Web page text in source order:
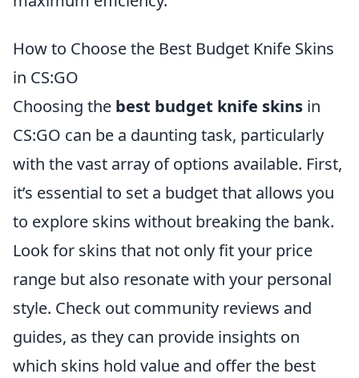
How to Choose the Best Budget Knife Skins
in CS:GO
Choosing the best budget knife skins in
CS:GO can be a daunting task, particularly
with the vast array of options available. First,
it’s essential to set a budget that allows you
to explore skins without breaking the bank.
Look for skins that not only fit your price
range but also resonate with your personal
style. Check out community reviews and
guides, as they can provide insights on
which skins hold value and offer the best